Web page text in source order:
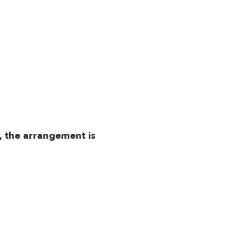
the arrangement is